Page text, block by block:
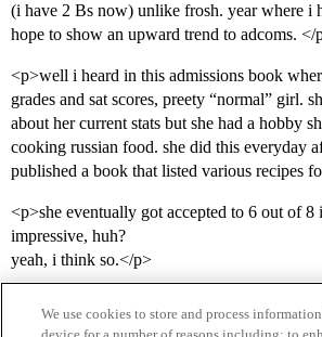
(i have 2 Bs now) unlike frosh. year where i
hope to show an upward trend to adcoms. </
<p>well i heard in this admissions book
grades and sat scores, preety “normal” girl.
about her current stats but she had a hobby
cooking russian food. she did this everyday
published a book that listed various recipes
<p>she eventually got accepted to 6 out of 8
impressive, huh?
yeah, i think so.</p>
We use cookies to store and process